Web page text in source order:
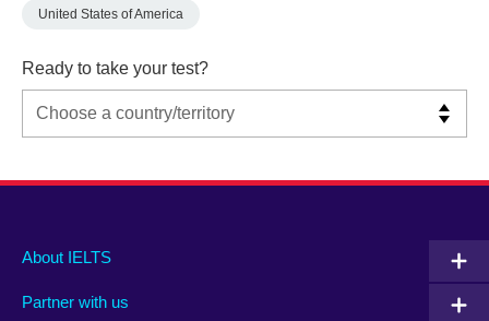
United States of America
Ready to take your test?
Main
footer
About IELTS
Partner with us
Social
menu
Auxiliary